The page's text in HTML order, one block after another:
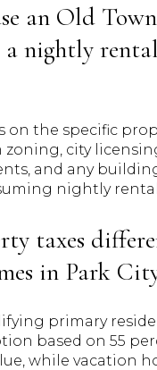
an Old
a nightly
on the specific
zoning, city
and any
nightly
taxes
in Park
primary
based on 55
while vacation